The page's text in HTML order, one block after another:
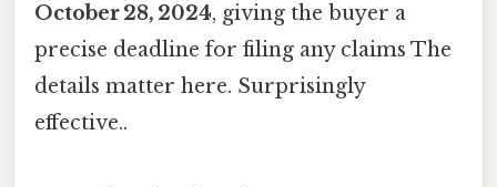
October 28, 2024, giving the buyer a
precise deadline for filing any claims The
details matter here. Surprisingly
effective..